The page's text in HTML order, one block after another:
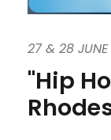
27 & 28
"Hip